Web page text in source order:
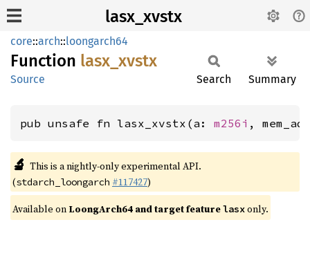
lasx_xvstx
core::arch::loongarch64
Function lasx_ xvstx
Source Search Summary
pub unsafe fn lasx_xvstx(a: m256i ,
🔬 This is a nightly-only experimental API.
(stdarch_loongarch #117427)
Available on LoongArch64 and target featurelasxonly.